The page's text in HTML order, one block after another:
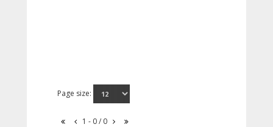
Page size:
1 - 0 / 0